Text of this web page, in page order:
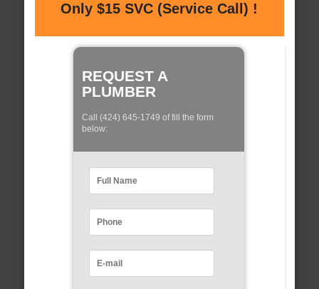
Only $15 SVC (Service Call) !
REQUEST A
PLUMBER
Call (424) 645-1749 of fill the form
below: